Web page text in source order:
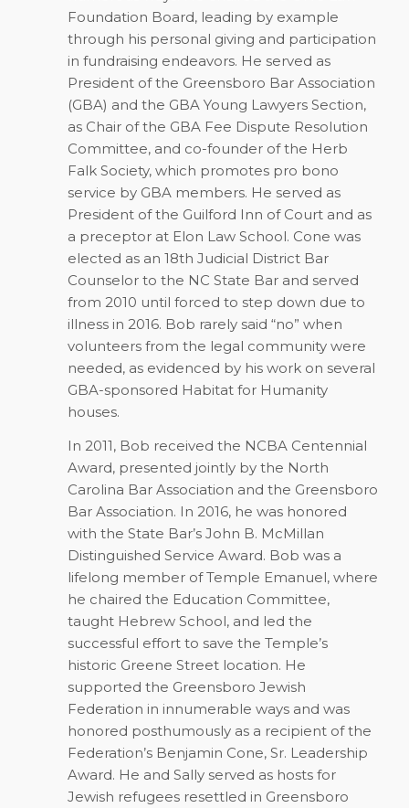
Foundation Board, leading by example
through his personal giving and participation
in fundraising endeavors. He served as
President of the Greensboro Bar Association
(GBA) and the GBA Young Lawyers Section,
as Chair of the GBA Fee Dispute Resolution
Committee, and co-founder of the Herb
Falk Society, which promotes pro bono
service by GBA members. He served as
President of the Guilford Inn of Court and as
a preceptor at Elon Law School. Cone was
elected as an 18th Judicial District Bar
Counselor to the NC State Bar and served
from 2010 until forced to step down due to
illness in 2016. Bob rarely said “no” when
volunteers from the legal community were
needed, as evidenced by his work on several
GBA-sponsored Habitat for Humanity
houses.
In 2011, Bob received the NCBA Centennial
Award, presented jointly by the North
Carolina Bar Association and the Greensboro
Bar Association. In 2016, he was honored
with the State Bar’s John B. McMillan
Distinguished Service Award. Bob was a
lifelong member of Temple Emanuel, where
he chaired the Education Committee,
taught Hebrew School, and led the
successful effort to save the Temple’s
historic Greene Street location. He
supported the Greensboro Jewish
Federation in innumerable ways and was
honored posthumously as a recipient of the
Federation’s Benjamin Cone, Sr. Leadership
Award. He and Sally served as hosts for
Jewish refugees resettled in Greensboro